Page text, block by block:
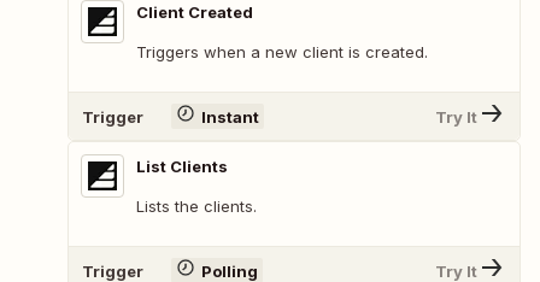
Client Created
Triggers when a new client is created.
Trigger Instant Try It
List Clients
Lists the clients.
Trigger Polling Try It